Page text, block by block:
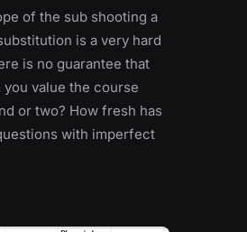
of the sub shooting a
is a very hard
is no guarantee that
value the course
or two? How fresh has
with imperfect